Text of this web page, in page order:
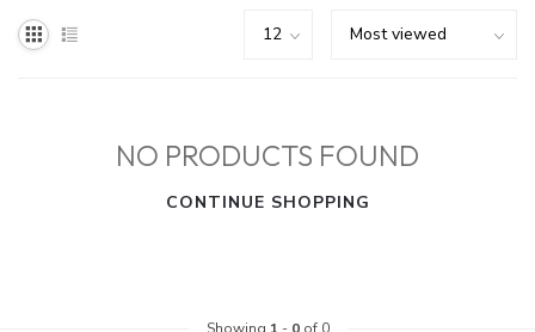
NO PRODUCTS FOUND
CONTINUE SHOPPING